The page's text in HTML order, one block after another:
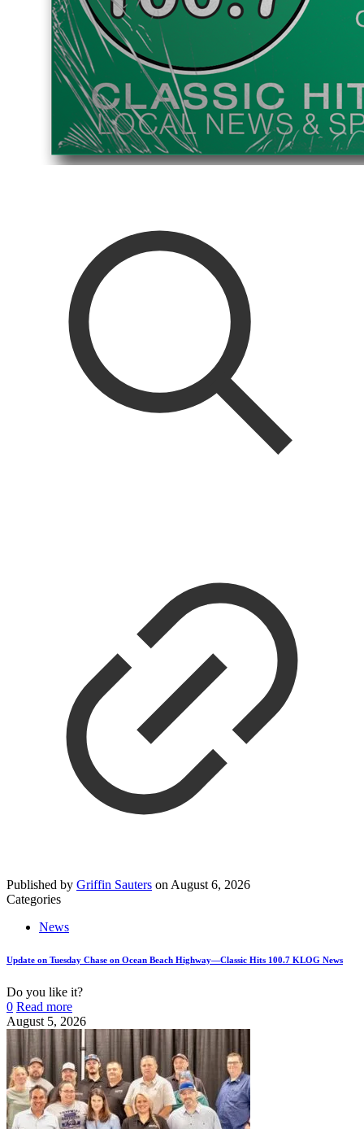
Published by Griffin Sauters on August 6, 2026
Categories
News
Update on Tuesday Chase on Ocean Beach Highway—Classic Hits 100.7 KLOG News
Do you like it?
0 Read more
August 5, 2026